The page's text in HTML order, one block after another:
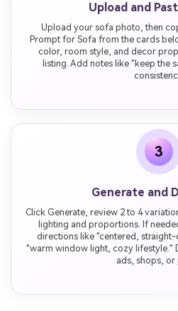
Upload and
Upload your sofa photo, then
Prompt for Sofa from the cards
color, room style, and decor
listing. Add notes like "keep the
3
Generate and
Click Generate, review 2 to 4
lighting and proportions. If
directions like "centered,
"warm window light, cozy lifestyle."
ads, shops, or